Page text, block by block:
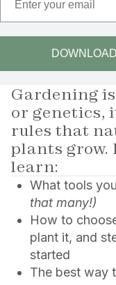
DOWNLOAD
Gardening
or genetics,
rules that
plants grow.
learn:
What tools
that many!)
How to
plant it, and
started
The best way